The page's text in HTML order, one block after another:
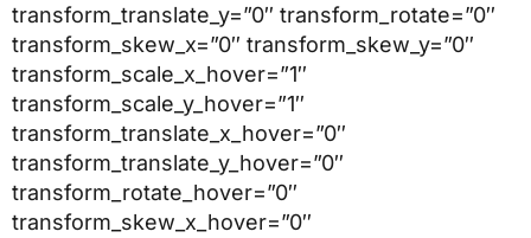
transform_translate_y=”0″ transform_rotate=”0″
transform_skew_x=”0″ transform_skew_y=”0″
transform_scale_x_hover=”1″
transform_scale_y_hover=”1″
transform_translate_x_hover=”0″
transform_translate_y_hover=”0″
transform_rotate_hover=”0″
transform_skew_x_hover=”0″